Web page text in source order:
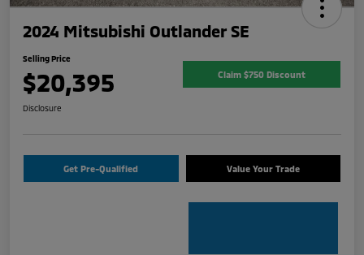
2024 Mitsubishi Outlander SE
Selling Price
$20,395 Claim $750 Discount
Disclosure
Get Pre-Qualified Value Your Trade